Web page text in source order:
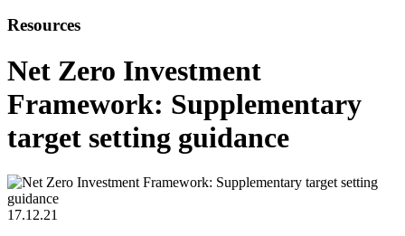
Resources
Net Zero Investment
Framework: Supplementary
target setting guidance
17.12.21